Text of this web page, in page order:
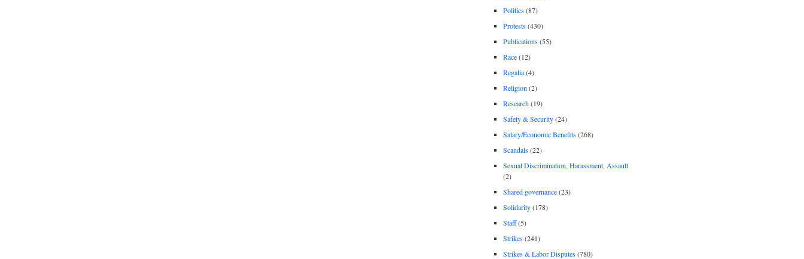
Politics(87)
Protests(430)
Publications(55)
Race(12)
Regalia(4)
Religion (2)
Research(19)
Safety & Security(24)
Salary/Economic Benefits(268)
Scandals(22)
Sexual Discrimination, Harassment, Assault
(2)
Shared governance(23)
Solidarity(178)
Staff(5)
Strikes(241)
Strikes & Labor Disputes(780)